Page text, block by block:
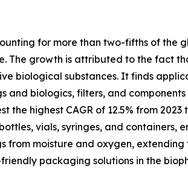
for more than two-fifths of the
The growth is attributed to the fact
biological substances. It finds
and biologics, filters, and components
highest CAGR of 12.5% from 2023
vials, syringes, and containers,
moisture and oxygen, extending
packaging solutions in the